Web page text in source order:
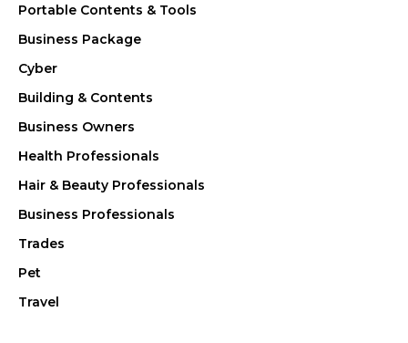
Portable Contents & Tools
Business Package
Cyber
Building & Contents
Business Owners
Health Professionals
Hair & Beauty Professionals
Business Professionals
Trades
Pet
Travel